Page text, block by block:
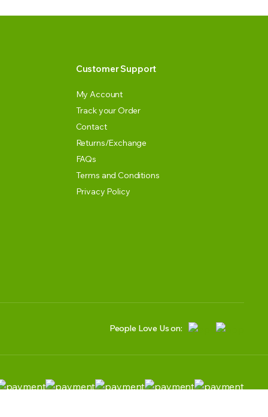
Customer Support
My Account
Track your Order
Contact
Returns/Exchange
FAQs
Terms and Conditions
Privacy Policy
People Love Us on: